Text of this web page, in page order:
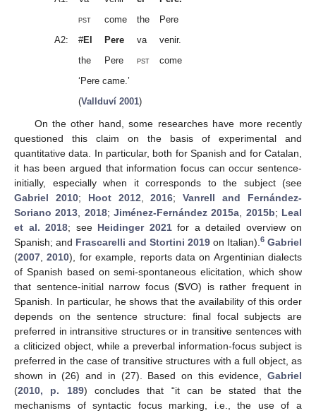
pst
come the
Pere
A2:
#El Pere va
venir.
the
Pere pst
come
‘Pere came.’
(Vallduví 2001)
On the other hand, some researches have more recently
questioned this claim on the basis of experimental and
quantitative data. In particular, both for Spanish and for Catalan,
it has been argued that information focus can occur sentence-
initially, especially when it corresponds to the subject (see
Gabriel 2010; Hoot 2012 ,2016;Vanrell and Fernández-
Soriano 2013
2018;Jiménez-Fernández 2015a 2015b; Leal
et al. 2018; see Heidinger 2021for a detailed overview on
Spanish; and Frascarelli and Stortini 2019 on Italian). 6 Gabriel
(2007 ,2010), for example, reports data on Argentinian dialects
of Spanish based on semi-spontaneous elicitation, which show
that sentence-initial narrow focus (SVO) is rather frequent in
Spanish. In particular, he shows that the availability of this order
depends on the sentence structure: final focal subjects are
preferred in intransitive structures or in transitive sentences with
a cliticized object, while a preverbal information-focus subject is
preferred in the case of transitive structures with a full object, as
shown in (26) and in (27). Based on this evidence, Gabriel
(2010, p. 189) concludes that “it can be stated that the
mechanisms of syntactic focus marking, i.e., the use of a